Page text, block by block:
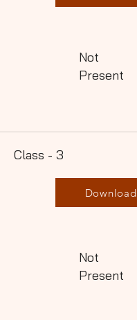
Not
Present
Class - 3
Download
Not
Present